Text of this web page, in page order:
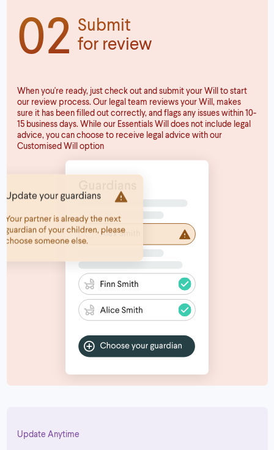
02 Submit
for review
When you're ready, just check out and submit your Will to start
our review process. Our legal team reviews your Will, makes
sure it has been filled out correctly, and flags any issues within 10-
15 business days. While our Essentials Will does not include legal
advice, you can choose to receive legal advice with our
Customised Will option
Update Anytime